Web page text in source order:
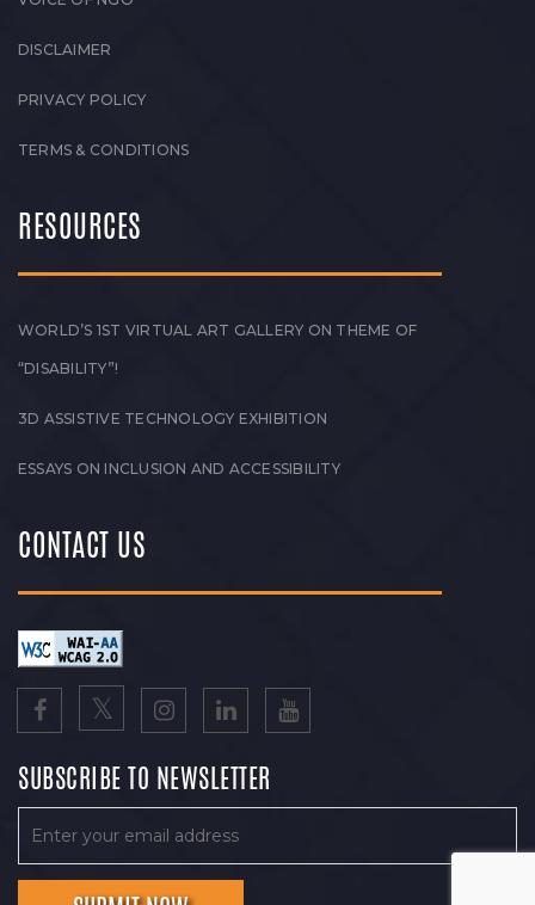
DISCLAIMER
PRIVACY POLICY
TERMS & CONDITIONS
RESOURCES
WORLD’S 1ST VIRTUAL ART GALLERY ON THEME OF
“DISABILITY”!
3D ASSISTIVE TECHNOLOGY EXHIBITION
ESSAYS ON INCLUSION AND ACCESSIBILITY
CONTACT US
SUBSCRIBE TO NEWSLETTER